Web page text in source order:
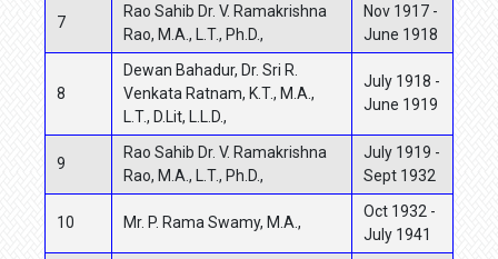
7
Rao Sahib Dr. V. Ramakrishna
Rao, M.A., L.T., Ph.D.,
Nov 1917 -
June 1918
8
Dewan Bahadur, Dr. Sri R.
Venkata Ratnam, K.T., M.A.,
L.T., D.Lit, L.L.D.,
July 1918 -
June 1919
9
Rao Sahib Dr. V. Ramakrishna
Rao, M.A., L.T., Ph.D.,
July 1919 -
Sept 1932
10 Mr. P. Rama Swamy, M.A.,
Oct 1932 -
July 1941